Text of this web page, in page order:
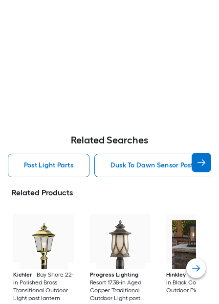
Related Searches
Post Light Parts Dusk To Dawn Sensor Post Light
Related Products
Kichler
Bay Shore 22-
in Polished Brass
Transitional Outdoor
Light post lantern
Progress Lighting
Resort 17.38-in Aged
Copper Traditional
Outdoor Light post
Hinkley
Republic
in Black Coastal
Outdoor Pier